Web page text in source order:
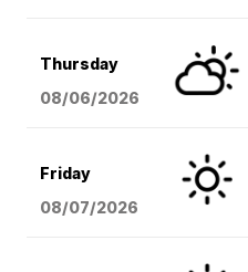
Thursday
08/06/2026
Friday
08/07/2026